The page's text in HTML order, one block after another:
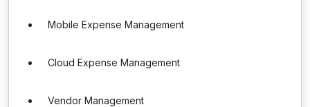
Mobile Expense Management
Cloud Expense Management
Vendor Management